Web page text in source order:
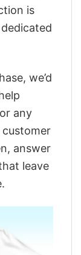
is
we’d
any
answer
leave